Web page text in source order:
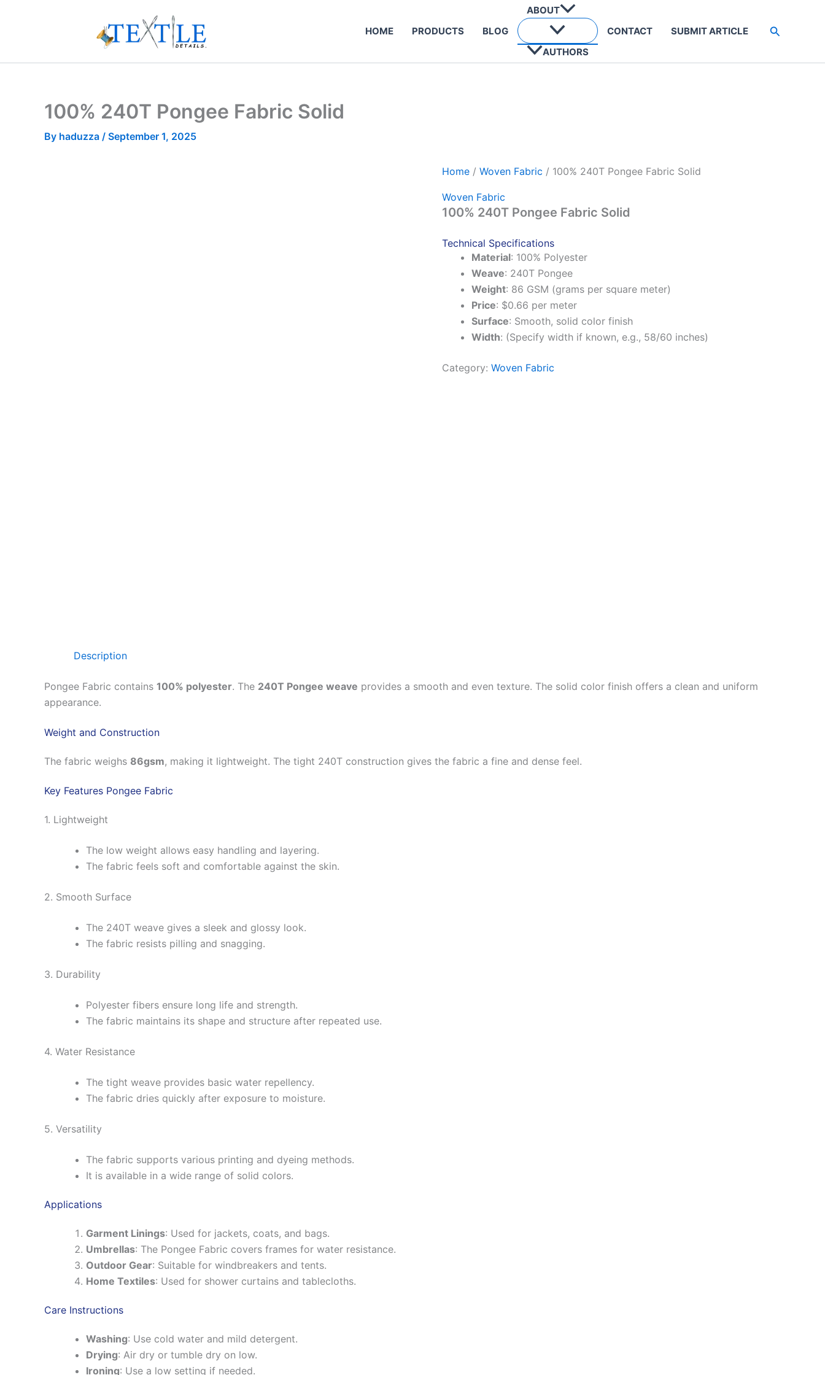
HOME PRODUCTS BLOG
ABOUT
AUTHORS
CONTACT SUBMIT ARTICLE Search
100% 240T Pongee Fabric Solid
By haduzza / September 1, 2025
Home / Woven Fabric / 100% 240T Pongee Fabric Solid
Woven Fabric
100% 240T Pongee Fabric Solid
Technical Specifications
Material: 100% Polyester
Weave: 240T Pongee
Weight: 86 GSM (grams per square meter)
Price: $0.66 per meter
Surface: Smooth, solid color finish
Width: (Specify width if known, e.g., 58/60 inches)
Category: Woven Fabric
Description
Pongee Fabric contains 100% polyester. The 240T Pongee weave provides a smooth and even texture. The solid color finish offers a clean and uniform
appearance.
Weight and Construction
The fabric weighs 86gsm, making it lightweight. The tight 240T construction gives the fabric a fine and dense feel.
Key Features Pongee Fabric
1. Lightweight
The low weight allows easy handling and layering.
The fabric feels soft and comfortable against the skin.
2. Smooth Surface
The 240T weave gives a sleek and glossy look.
The fabric resists pilling and snagging.
3. Durability
Polyester fibers ensure long life and strength.
The fabric maintains its shape and structure after repeated use.
4. Water Resistance
The tight weave provides basic water repellency.
The fabric dries quickly after exposure to moisture.
5. Versatility
The fabric supports various printing and dyeing methods.
It is available in a wide range of solid colors.
Applications
Garment Linings: Used for jackets, coats, and bags.
Umbrellas: The Pongee Fabric covers frames for water resistance.
Outdoor Gear: Suitable for windbreakers and tents.
Home Textiles: Used for shower curtains and tablecloths.
Care Instructions
Washing: Use cold water and mild detergent.
Drying: Air dry or tumble dry on low.
Ironing: Use a low setting if needed.